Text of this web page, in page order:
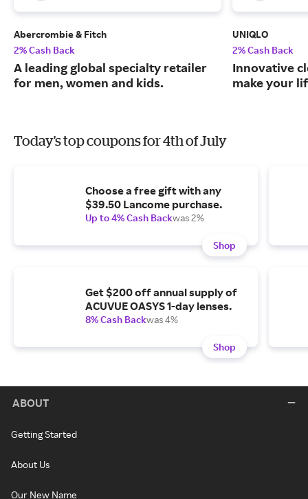
Abercrombie & Fitch
2% Cash Back
A leading global specialty retailer
for men, women and kids.
UNIQLO
2% Cash Back
Innovative
make your
Today's top coupons for 4th of July
Choose a free gift with any
$39.50 Lancome purchase.
Up to 4% Cash Backwas 2%
Shop
Get $200 off annual supply of
ACUVUE OASYS 1-day lenses.
8% Cash Backwas 4%
Shop
ABOUT
Getting Started
About Us
Our New Name